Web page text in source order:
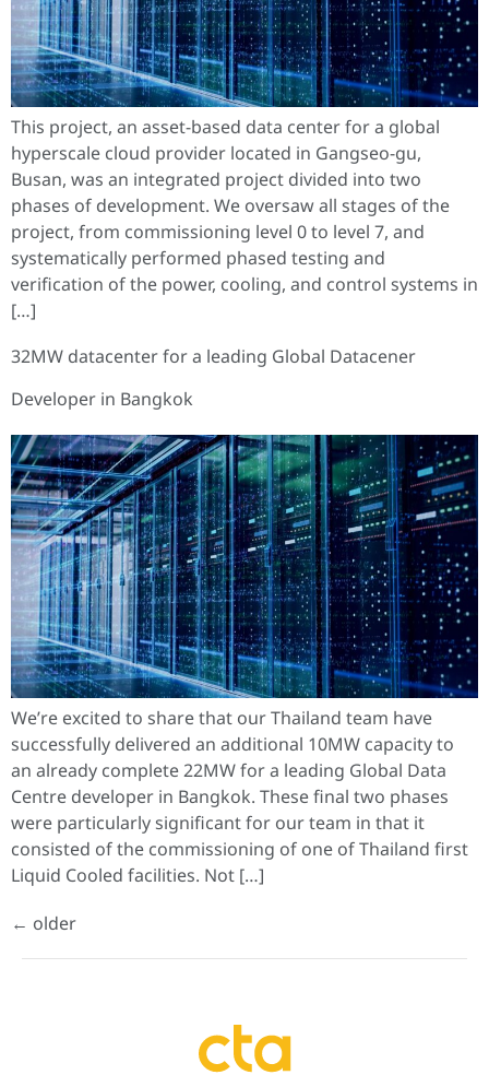
This project, an asset-based data center for a global
hyperscale cloud provider located in Gangseo-gu,
Busan, was an integrated project divided into two
phases of development. We oversaw all stages of the
project, from commissioning level 0 to level 7, and
systematically performed phased testing and
verification of the power, cooling, and control systems in
[…]
32MW datacenter for a leading Global Datacener
Developer in Bangkok
We’re excited to share that our Thailand team have
successfully delivered an additional 10MW capacity to
an already complete 22MW for a leading Global Data
Centre developer in Bangkok. These final two phases
were particularly significant for our team in that it
consisted of the commissioning of one of Thailand first
Liquid Cooled facilities. Not […]
← older